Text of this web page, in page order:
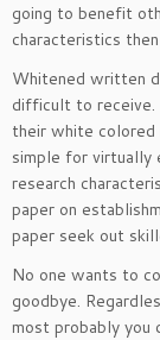
going to benefit
characteristics
Whitened written
difficult to receive.
their white colored
simple for virtually
research
paper on
paper seek out
No one wants to
goodbye.
most probably you